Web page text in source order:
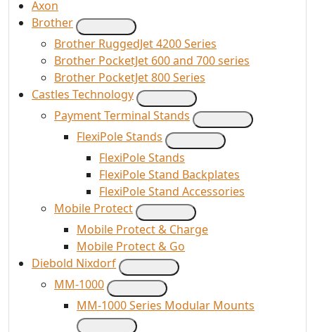
Axon
Brother
Brother RuggedJet 4200 Series
Brother PocketJet 600 and 700 series
Brother PocketJet 800 Series
Castles Technology
Payment Terminal Stands
FlexiPole Stands
FlexiPole Stands
FlexiPole Stand Backplates
FlexiPole Stand Accessories
Mobile Protect
Mobile Protect & Charge
Mobile Protect & Go
Diebold Nixdorf
MM-1000
MM-1000 Series Modular Mounts